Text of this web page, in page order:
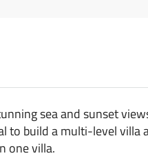
sea and sunset
to build a multi-level
one villa.